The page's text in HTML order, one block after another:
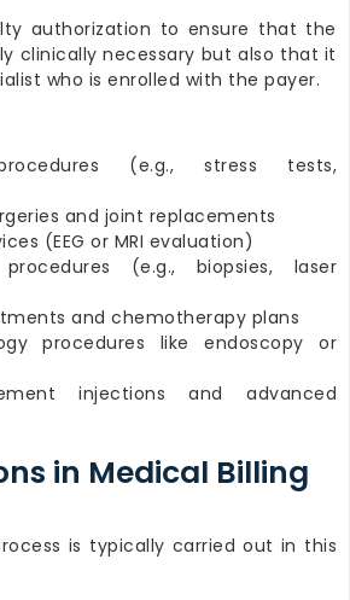
authorization to ensure that the
clinically necessary but also that it
who is enrolled with the payer.
(e.g., stress tests,
and joint replacements
(EEG or MRI evaluation)
procedures (e.g., biopsies, laser
and chemotherapy plans
procedures like endoscopy or
injections and advanced
in Medical Billing
is typically carried out in this